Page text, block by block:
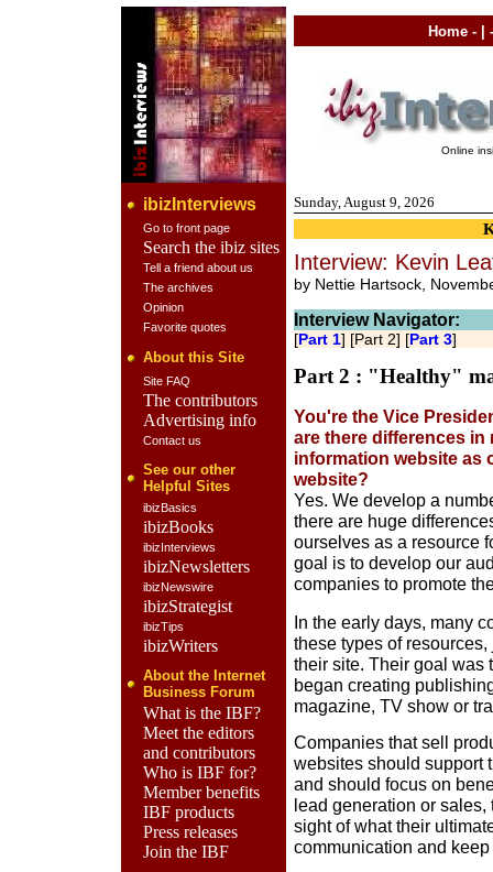
Home - | -
Online
ibizInterviews
Go to front page
Search the ibiz sites
Tell a friend about us
The archives
Opinion
Favorite quotes
About this Site
Site FAQ
The contributors
Advertising info
Contact us
See our other
Helpful Sites
ibizBasics
ibizBooks
ibizInterviews
ibizNewsletters
ibizNewswire
ibizStrategist
ibizTips
ibizWriters
About the Internet
Business Forum
What is the IBF?
Meet the editors
and contributors
Who is IBF for?
Member benefits
IBF products
Press releases
Join the IBF
Sunday, August 9, 2026
Interview: Kevin
by Nettie Hartsock,
Interview Navigator:
[Part 1] [Part 2] [Part 3]
Part 2 : "Healthy"
You're the Vice
are there differences
information website as
website?
Yes. We develop a
there are huge
ourselves as a resource
goal is to develop our
companies to promote
In the early days, many
these types of
their site. Their goal was
began creating
magazine, TV show or
Companies that sell
websites should support
and should focus on
lead generation or
sight of what their
communication and keep